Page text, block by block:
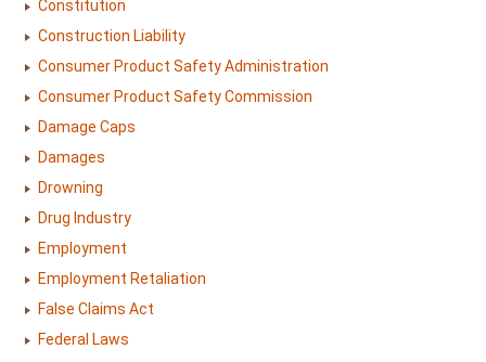
Constitution
Construction Liability
Consumer Product Safety Administration
Consumer Product Safety Commission
Damage Caps
Damages
Drowning
Drug Industry
Employment
Employment Retaliation
False Claims Act
Federal Laws